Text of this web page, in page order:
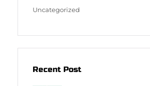
Uncategorized
Recent Post